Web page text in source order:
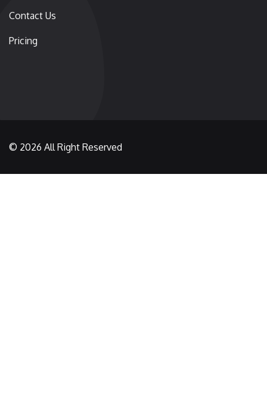
Contact Us
Pricing
© 2026 All Right Reserved